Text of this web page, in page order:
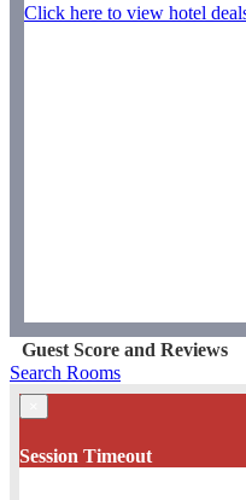
Click here to view hotel
Guest Score and Reviews
Search Rooms
Session Timeout